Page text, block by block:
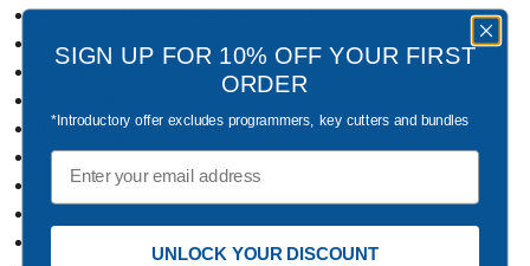
Chevrolet/Daewoo Trax 2012-2016
Chevrolet/Daewoo Volt 2012-2015
Vauxhall Agila 2004-2008
Vauxhall Ampera 2012-2015
Vauxhall Astra 2000-2022
Vauxhall Corsa 2004-2019
SIGN UP FOR 10% OFF YOUR FIRST
ORDER
*Introductory offer excludes programmers, key cutters and bundles
Email
UNLOCK YOUR DISCOUNT